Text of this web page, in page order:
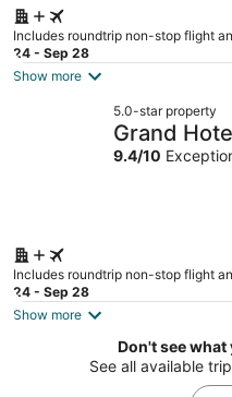
Includes roundtrip non-stop flight
24 - Sep 28
Show more
5.0-star property
Grand
9.4/10
Includes roundtrip non-stop flight
24 - Sep 28
Show more
Don't see
See all available